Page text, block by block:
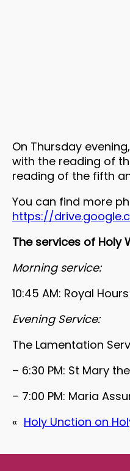
On Thursday
with the reading of
reading of the fifth
You can find more
https://
The services of Holy
Morning service:
10:45 AM: Royal
Evening Service:
The Lamentation
– 6:30 PM: St Mary
– 7:00 PM: Maria
« Holy Unction on